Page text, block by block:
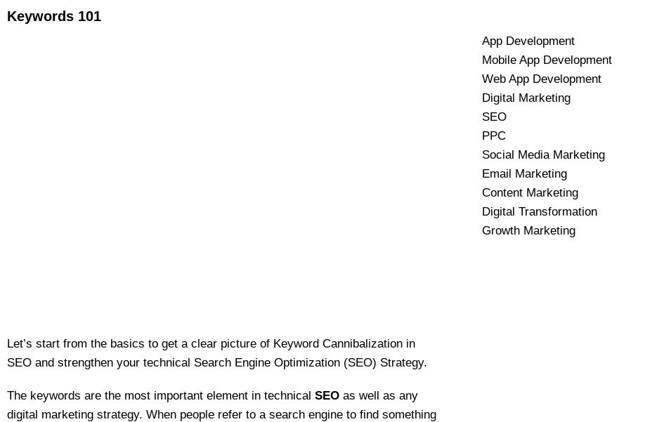
Keywords 101
Let’s start from the basics to get a clear picture of Keyword Cannibalization in
SEO and strengthen your technical Search Engine Optimization (SEO) Strategy.
The keywords are the most important element in technical SEO as well as any
digital marketing strategy. When people refer to a search engine to find something
App Development
Mobile App Development
Web App Development
Digital Marketing
SEO
PPC
Social Media Marketing
Email Marketing
Content Marketing
Digital Transformation
Growth Marketing